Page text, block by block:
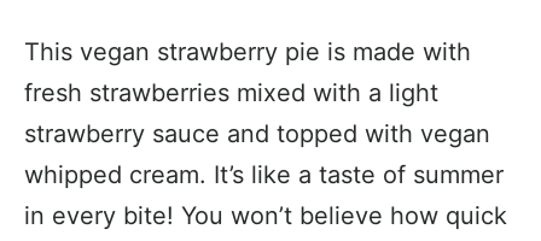
This vegan strawberry pie is made with
fresh strawberries mixed with a light
strawberry sauce and topped with vegan
whipped cream. It’s like a taste of summer
in every bite! You won’t believe how quick